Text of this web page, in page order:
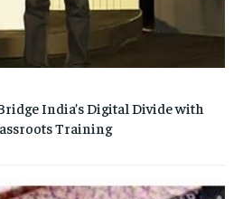
India’s Digital Divide with
Training